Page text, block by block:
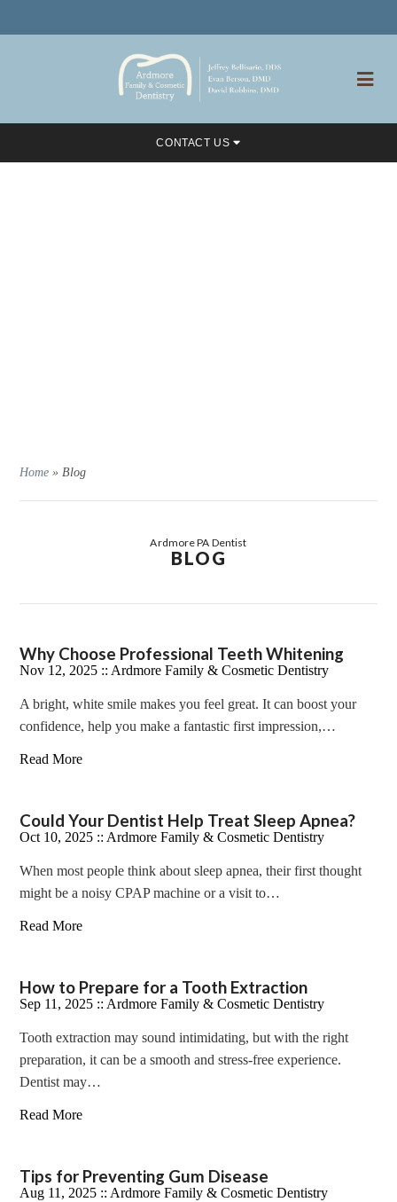
CONTACT US
Home »Blog
Ardmore PA Dentist
BLOG
Why Choose Professional Teeth Whitening
Nov 12, 2025 :: Ardmore Family & Cosmetic Dentistry
A bright, white smile makes you feel great. It can boost your
confidence, help you make a fantastic first impression,…
Read More
Could Your Dentist Help Treat Sleep Apnea?
Oct 10, 2025 :: Ardmore Family & Cosmetic Dentistry
When most people think about sleep apnea, their first thought
might be a noisy CPAP machine or a visit to…
Read More
How to Prepare for a Tooth Extraction
Sep 11, 2025 :: Ardmore Family & Cosmetic Dentistry
Tooth extraction may sound intimidating, but with the right
preparation, it can be a smooth and stress-free experience.
Dentist may…
Read More
Tips for Preventing Gum Disease
Aug 11, 2025 :: Ardmore Family & Cosmetic Dentistry